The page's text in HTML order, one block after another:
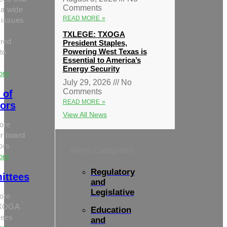
wide
of
board
Comments
READ MORE »
TXLEGE: TXOGA
President Staples,
Powering West Texas is
Essential to America’s
Energy Security
July 29, 2026
No
Comments
READ MORE »
View All News
Regulatory
and
Legislative
Education
and